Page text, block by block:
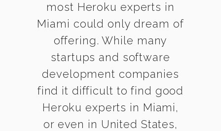
most Heroku experts in
Miami could only dream of
offering. While many
startups and software
development companies
find it difficult to find good
Heroku experts in Miami,
or even in United States,